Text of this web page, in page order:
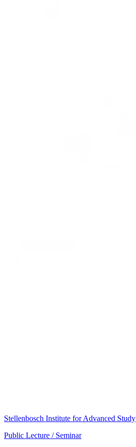
Stellenbosch Institute for Advanced Study
Public Lecture / Seminar